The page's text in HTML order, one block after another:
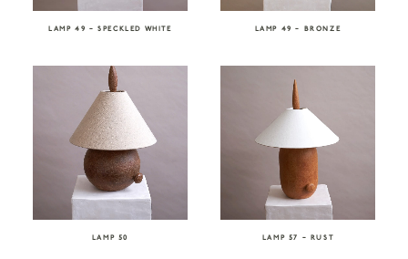
LAMP 49 – SPECKLED WHITE LAMP 49 – BRONZE
LAMP 50 LAMP 57 – RUST